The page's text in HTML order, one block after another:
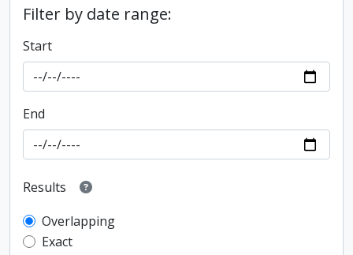
Filter by date range:
Start
End
Results
Overlapping
Exact